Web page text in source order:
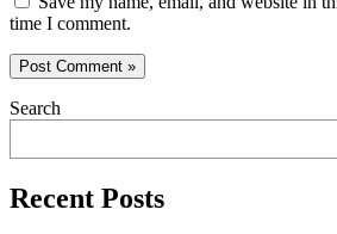
time I comment.
Search
Recent Posts